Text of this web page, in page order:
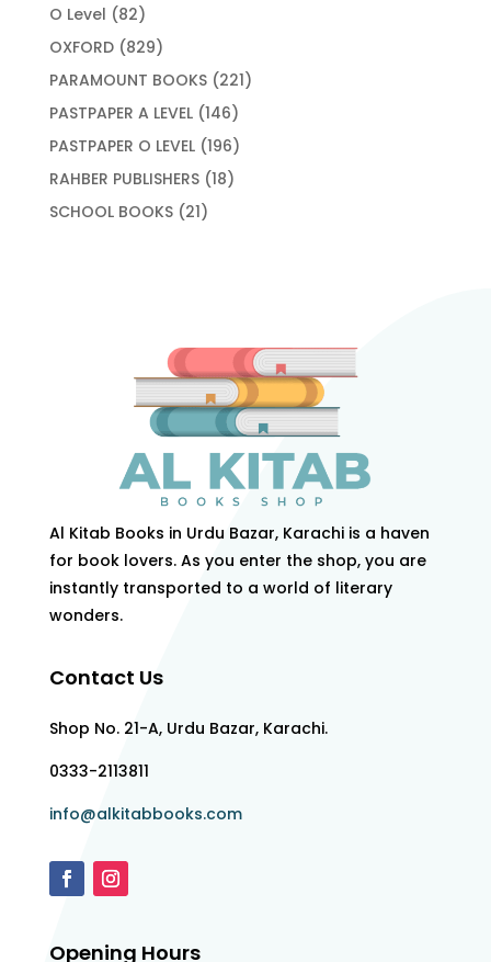
O Level 8282
products
OXFORD 829829
products
PARAMOUNT BOOKS 221221
PASTPAPER A LEVEL 146146
products
PASTPAPER O LEVEL 196196
products
RAHBER PUBLISHERS 1818
SCHOOL BOOKS 2121
Al Kitab Books in Urdu Bazar, Karachi is a haven
for book lovers. As you enter the shop, you are
instantly transported to a world of literary
wonders.
Contact Us
Shop No. 21-A, Urdu Bazar, Karachi.
0333-2113811
info@alkitabbooks.com
Opening Hours